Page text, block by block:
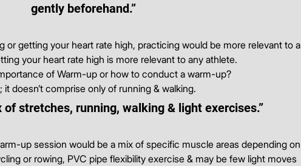
gently beforehand.”
or getting your heart rate high, practicing would be more relevant to a
your heart rate high is more relevant to any athlete.
of Warm-up or how to conduct a warm-up?
doesn’t comprise only of running & walking.
of stretches, running, walking & light exercises.”
up session would be a mix of specific muscle areas depending on
or rowing, PVC pipe flexibility exercise & may be few light moves